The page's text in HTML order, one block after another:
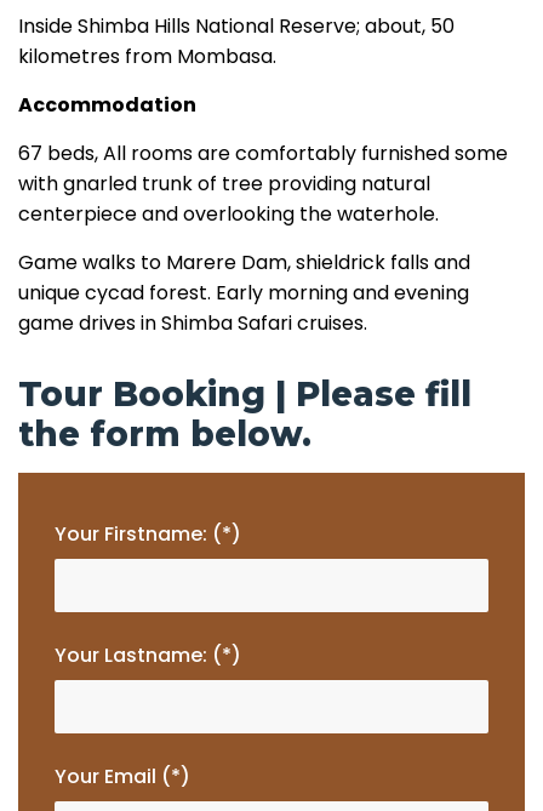
Inside Shimba Hills National Reserve; about, 50
kilometres from Mombasa.
Accommodation
67 beds, All rooms are comfortably furnished some
with gnarled trunk of tree providing natural
centerpiece and overlooking the waterhole.
Game walks to Marere Dam, shieldrick falls and
unique cycad forest. Early morning and evening
game drives in Shimba Safari cruises.
Tour Booking | Please fill
the form below.
Your Firstname: (*)
Your Lastname: (*)
Your Email (*)